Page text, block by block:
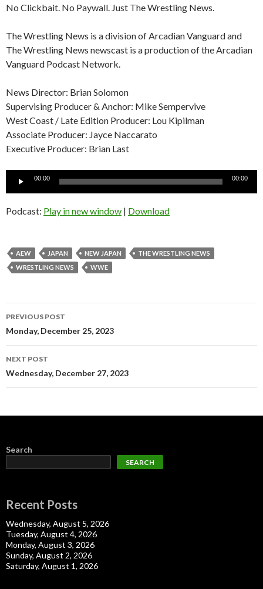
No Clickbait. No Paywall. Just The Wrestling News.
The Wrestling News is a division of Arcadian Vanguard and
The Wrestling News newscast is a production of the Arcadian
Vanguard Podcast Network.
News Director: Brian Solomon
Supervising Producer & Anchor: Mike Sempervive
West Coast / Late Edition Producer: Lou Kipilman
Associate Producer: Jayce Naccarato
Executive Producer: Brian Last
Audio
00:00 00:00
Podcast: Play in new window | Download
AEW JAPAN NEW JAPAN
THE WRESTLING NEWS
WRESTLING NEWS
WWE
Post
navigation
PREVIOUS POST
Monday, December 25, 2023
NEXT POST
Wednesday, December 27, 2023
Search
SEARCH
Recent Posts
Wednesday, August 5, 2026
Tuesday, August 4, 2026
Monday, August 3, 2026
Sunday, August 2, 2026
Saturday, August 1, 2026